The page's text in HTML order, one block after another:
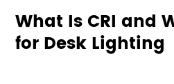
What Is CRI and
for Desk Lighting